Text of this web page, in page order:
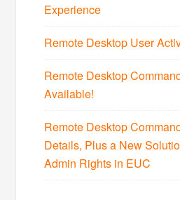
Experience
Remote Desktop User
Remote Desktop
Available!
Remote Desktop
Details, Plus a New
Admin Rights in EUC